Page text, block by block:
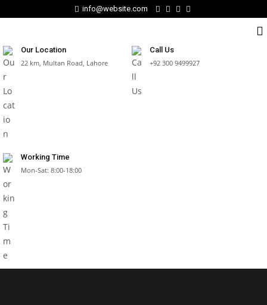
info@website.com
Our Location
22 km, Multan Road, Lahore
Call Us
+92 300 9499927
Working Time
Mon-Sat: 8:00-18:00